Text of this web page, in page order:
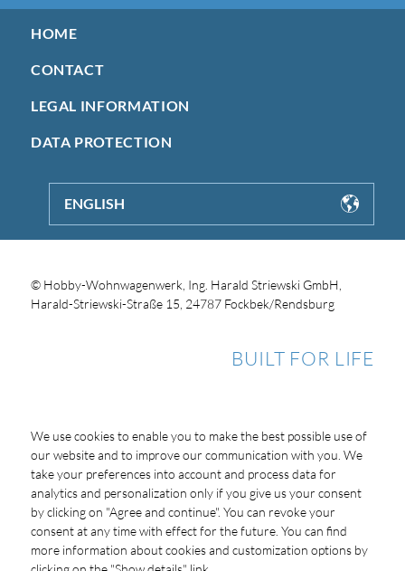
HOME
CONTACT
LEGAL INFORMATION
DATA PROTECTION
ENGLISH
© Hobby-Wohnwagenwerk, Ing. Harald Striewski GmbH,
Harald-Striewski-Straße 15, 24787 Fockbek/Rendsburg
BUILT FOR LIFE
We use cookies to enable you to make the best possible use of
our website and to improve our communication with you. We
take your preferences into account and process data for
analytics and personalization only if you give us your consent
by clicking on "Agree and continue". You can revoke your
consent at any time with effect for the future. You can find
more information about cookies and customization options by